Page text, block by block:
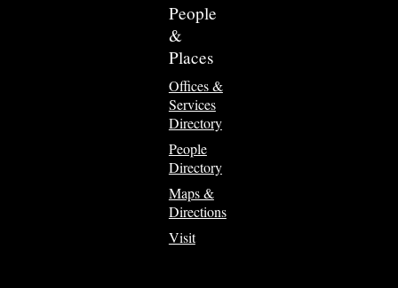
People
&
Places
Offices &
Services
Directory
People
Directory
Maps &
Directions
Visit